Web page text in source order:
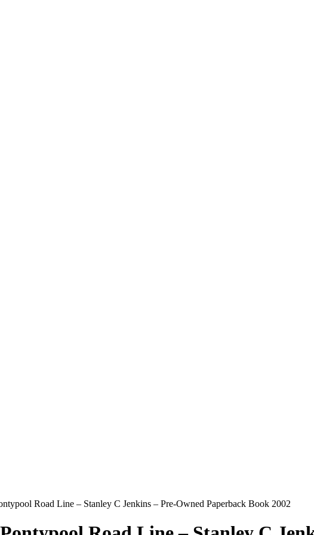
Road Line – Stanley C Jenkins – Pre-Owned Paperback Book 2002